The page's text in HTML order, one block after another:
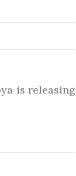
is releasing